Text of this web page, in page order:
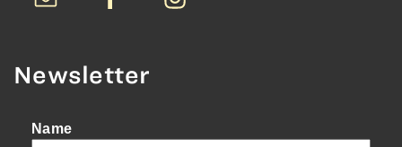
Newsletter
Name